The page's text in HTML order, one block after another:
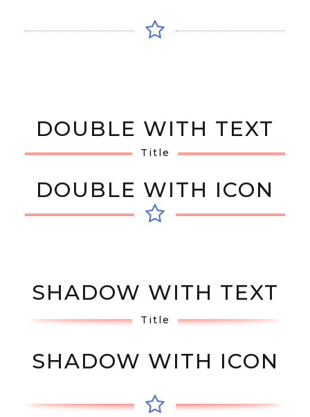
DOUBLE WITH TEXT
Title
DOUBLE WITH ICON
SHADOW WITH TEXT
Title
SHADOW WITH ICON